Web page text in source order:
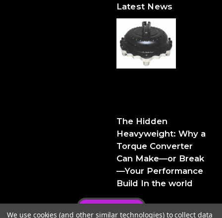
Latest News
The Hidden
Heavyweight: Why a
Torque Converter
Can Make—or Break
—Your Performance
Build In the world
Privacy Policy
We use cookies (and other similar technologies) to collect data